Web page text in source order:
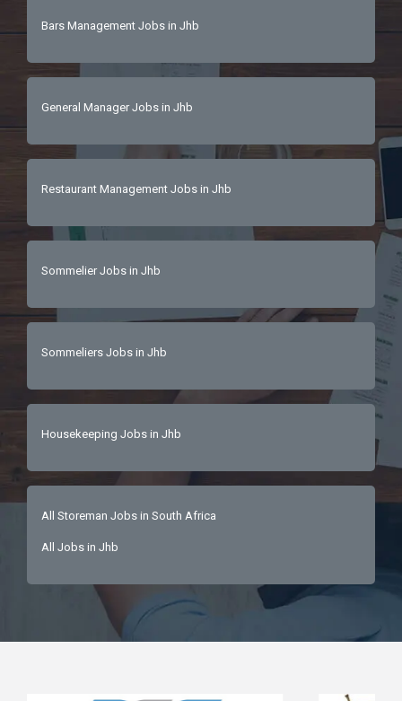
Bars Management Jobs in Jhb
General Manager Jobs in Jhb
Restaurant Management Jobs in Jhb
Sommelier Jobs in Jhb
Sommeliers Jobs in Jhb
Housekeeping Jobs in Jhb
All Storeman Jobs in South Africa
All Jobs in Jhb